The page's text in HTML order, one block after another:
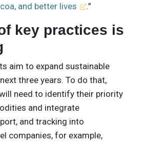
and better lives
.”
key practices is
aim to expand sustainable
three years. To do that,
need to identify their priority
and integrate
and tracking into
companies, for example,